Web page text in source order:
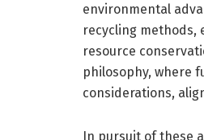
environmental
recycling
resource
philosophy, where
considerations,
In pursuit of these